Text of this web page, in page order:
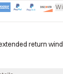
·
return